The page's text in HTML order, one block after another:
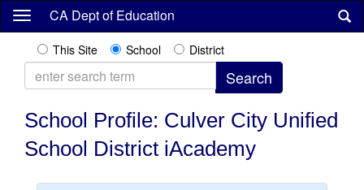
Skip
content
CA Dept of Education
This Site School District
School Profile: Culver City Unified
School District iAcademy